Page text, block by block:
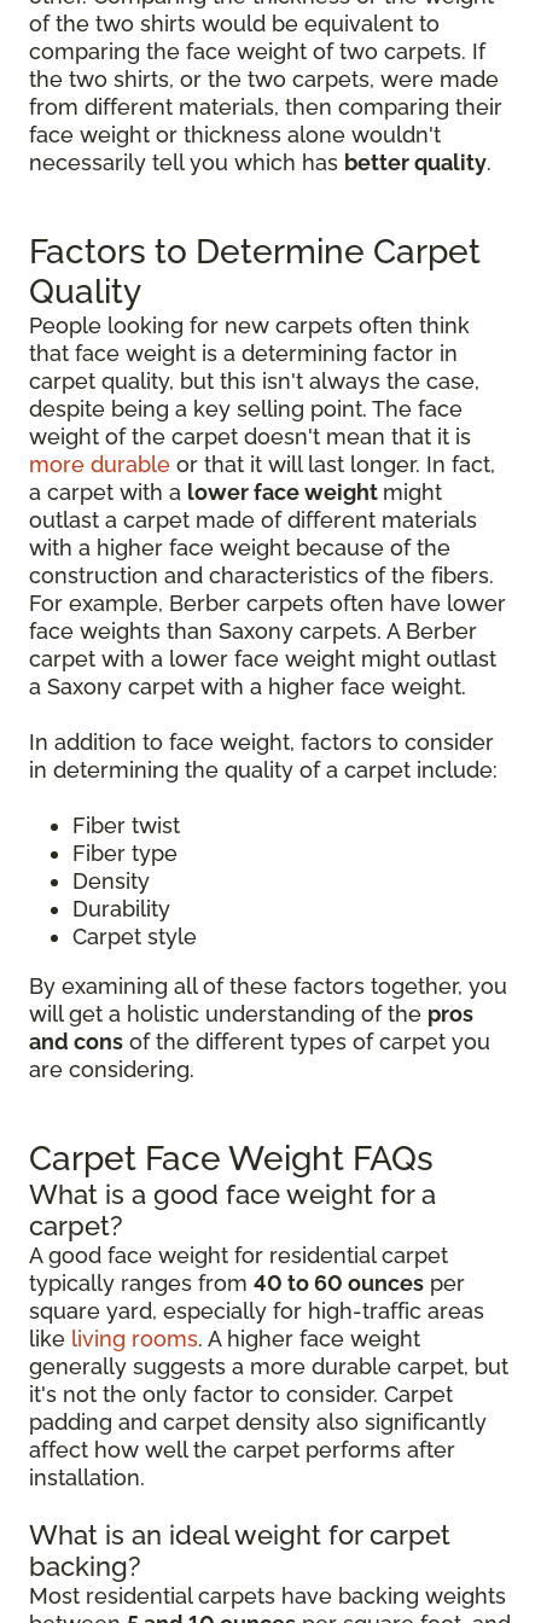
of the two shirts would be equivalent to
comparing the face weight of two carpets. If
the two shirts, or the two carpets, were made
from different materials, then comparing their
face weight or thickness alone wouldn't
necessarily tell you which has better quality.
Factors to Determine Carpet
Quality
People looking for new carpets often think
that face weight is a determining factor in
carpet quality, but this isn't always the case,
despite being a key selling point. The face
weight of the carpet doesn't mean that it is
more durable or that it will last longer. In fact,
a carpet with a lower face weight might
outlast a carpet made of different materials
with a higher face weight because of the
construction and characteristics of the fibers.
For example, Berber carpets often have lower
face weights than Saxony carpets. A Berber
carpet with a lower face weight might outlast
a Saxony carpet with a higher face weight.
In addition to face weight, factors to consider
in determining the quality of a carpet include:
Fiber twist
Fiber type
Density
Durability
Carpet style
By examining all of these factors together, you
will get a holistic understanding of the pros
and cons of the different types of carpet you
are considering.
Carpet Face Weight FAQs
What is a good face weight for a
carpet?
A good face weight for residential carpet
typically ranges from 40 to 60 ounces per
square yard, especially for high-traffic areas
like living rooms. A higher face weight
generally suggests a more durable carpet, but
it's not the only factor to consider. Carpet
padding and carpet density also significantly
affect how well the carpet performs after
installation.
What is an ideal weight for carpet
backing?
Most residential carpets have backing weights